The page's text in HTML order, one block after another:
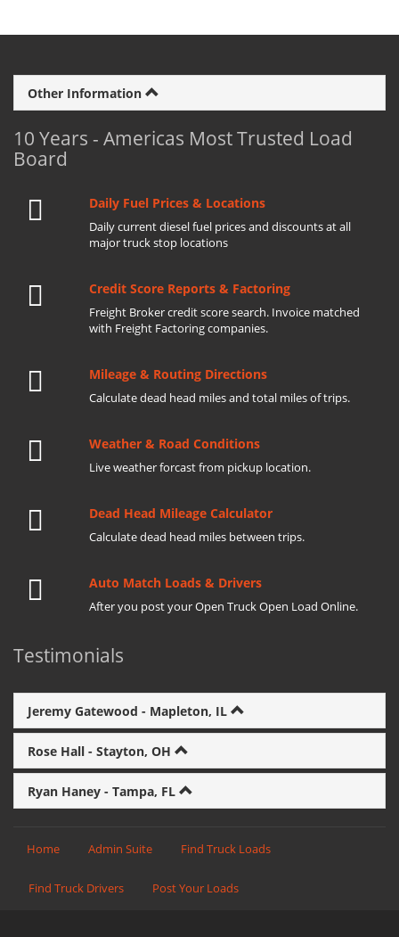
Other Information
10 Years - Americas Most Trusted Load
Board
Daily Fuel Prices & Locations
Daily current diesel fuel prices and discounts at all
major truck stop locations
Credit Score Reports & Factoring
Freight Broker credit score search. Invoice matched
with Freight Factoring companies.
Mileage & Routing Directions
Calculate dead head miles and total miles of trips.
Weather & Road Conditions
Live weather forcast from pickup location.
Dead Head Mileage Calculator
Calculate dead head miles between trips.
Auto Match Loads & Drivers
After you post your Open Truck Open Load Online.
Testimonials
Jeremy Gatewood - Mapleton, IL
Rose Hall - Stayton, OH
Ryan Haney - Tampa, FL
Home Admin Suite Find Truck Loads
Find Truck Drivers Post Your Loads